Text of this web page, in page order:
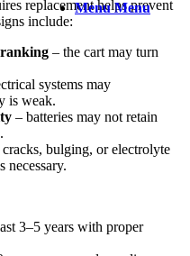
Menu Menu
replacement helps prevent
include:
– the cart may turn
systems may
is weak.
– batteries may not retain
cracks, bulging, or electrolyte
necessary.
3–5 years with proper